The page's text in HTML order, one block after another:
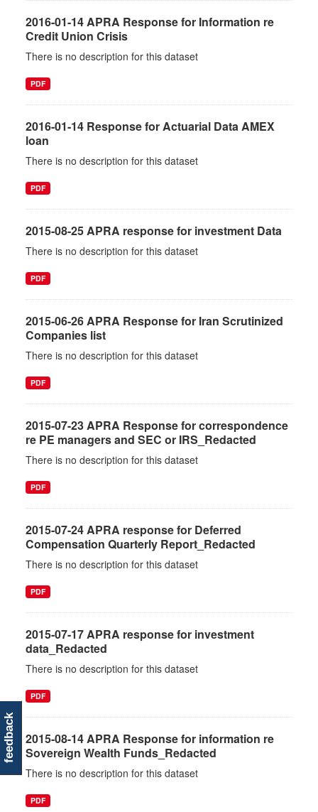
2016-01-14 APRA Response for Information re
Credit Union Crisis
There is no description for this dataset
PDF
2016-01-14 Response for Actuarial Data AMEX
loan
There is no description for this dataset
PDF
2015-08-25 APRA response for investment Data
There is no description for this dataset
PDF
2015-06-26 APRA Response for Iran Scrutinized
Companies list
There is no description for this dataset
PDF
2015-07-23 APRA Response for correspondence
re PE managers and SEC or IRS_Redacted
There is no description for this dataset
PDF
2015-07-24 APRA response for Deferred
Compensation Quarterly Report_Redacted
There is no description for this dataset
PDF
2015-07-17 APRA response for investment
data_Redacted
There is no description for this dataset
PDF
2015-08-14 APRA Response for information re
Sovereign Wealth Funds_Redacted
There is no description for this dataset
PDF
feedback